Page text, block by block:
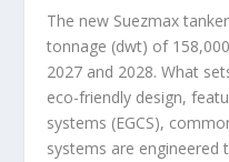
The new Suezmax
tonnage (dwt) of
2027 and 2028. What
eco-friendly design,
systems (EGCS),
systems are engineered